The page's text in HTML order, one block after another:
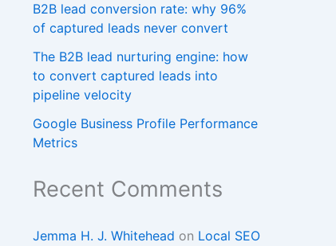
B2B lead conversion rate: why 96%
of captured leads never convert
The B2B lead nurturing engine: how
to convert captured leads into
pipeline velocity
Google Business Profile Performance
Metrics
Recent Comments
Jemma H. J. Whitehead on Local SEO